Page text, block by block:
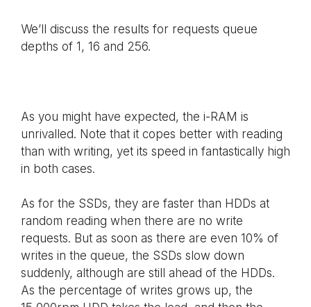
We’ll discuss the results for requests queue
depths of 1, 16 and 256.
As you might have expected, the i-RAM is
unrivalled. Note that it copes better with reading
than with writing, yet its speed in fantastically high
in both cases.
As for the SSDs, they are faster than HDDs at
random reading when there are no write
requests. But as soon as there are even 10% of
writes in the queue, the SSDs slow down
suddenly, although are still ahead of the HDDs.
As the percentage of writes grows up, the